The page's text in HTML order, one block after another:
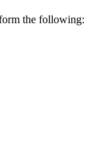
the following: